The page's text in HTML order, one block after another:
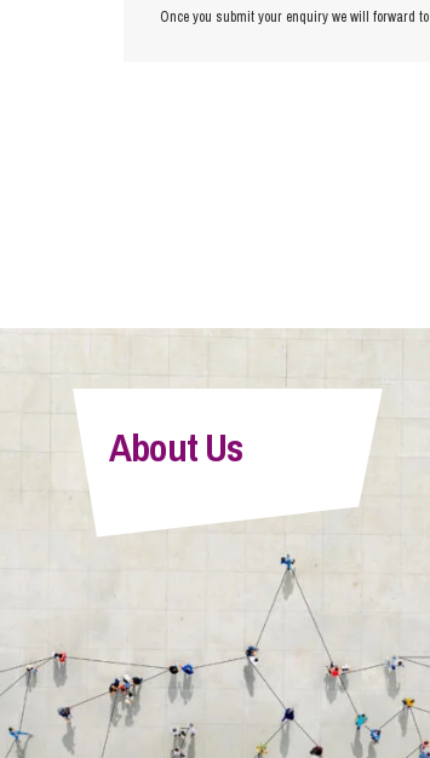
Once you submit your enquiry we will forward
About Us